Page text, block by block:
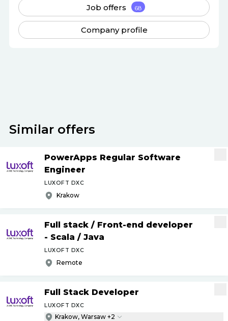
Job offers 68
Company profile
Similar offers
PowerApps Regular Software
Engineer
LUXOFT DXC
Krakow
Full stack / Front-end developer
- Scala / Java
LUXOFT DXC
Remote
Full Stack Developer
LUXOFT DXC
Krakow, Warsaw +2